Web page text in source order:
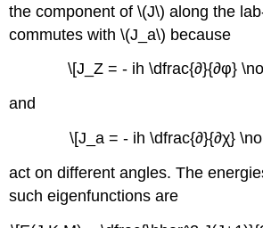
the component of \(J\) along the
commutes with \(J_a\) because
\[J_Z = - ih \dfrac{∂}{∂φ}
and
\[J_a = - ih \dfrac{∂}{∂χ}
act on different angles. The
such eigenfunctions are